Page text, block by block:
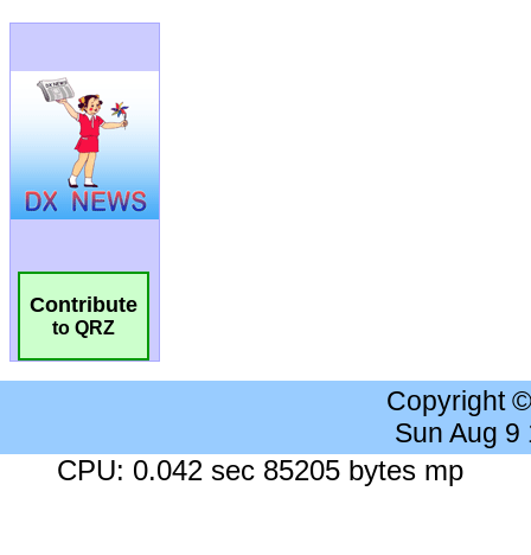
Contribute
to QRZ
Copyright
Sun Aug 9
CPU: 0.042 sec 85205 bytes mp